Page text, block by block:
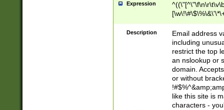
Expression
9])|([0-1]?[0-
[0-9]))\.((25[0-
5])|(2[0-4][0-
9])|([0-1]?[0-
[0-9]))\.((25[0-
5])|(2[0-4][0-
Za-z\-]+))$
Description
Email address
including
restrict the top
an nslookup or
domain.
or without
like this site is
characters -